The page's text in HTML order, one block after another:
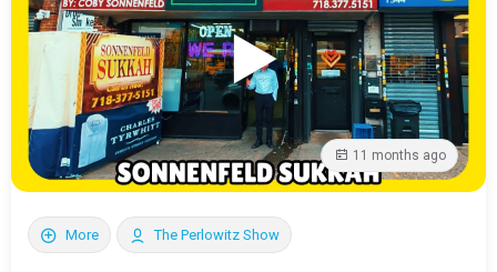
More The Perlowitz Show
11 months ago